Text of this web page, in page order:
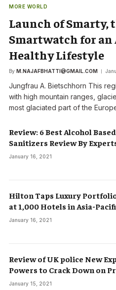
MORE WORLD
Launch of Smarty,
Smartwatch for an
Healthy Lifestyle
By M.NAJAFBHATTI@GMAIL.COM
Jungfrau A. Bietschhorn This
with high mountain ranges,
most glaciated part of the
Review: 6 Best Alcohol
Sanitizers Review By
January 16, 2021
Hilton Taps Luxury
at 1,000 Hotels in Asia-
January 16, 2021
Review of UK police New
Powers to Crack Down on
January 15, 2021